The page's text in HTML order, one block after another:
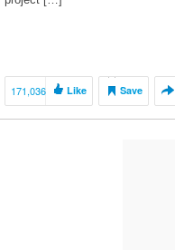
171,036 Like Save